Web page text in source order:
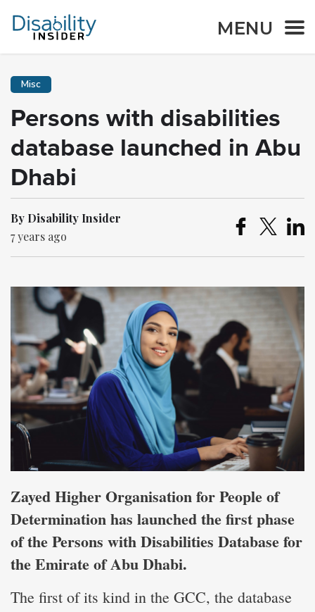
MENU
Misc
Persons with disabilities
database launched in Abu
Dhabi
By Disability Insider
7 years ago
Zayed Higher Organisation for People of
Determination has launched the first phase
of the Persons with Disabilities Database for
the Emirate of Abu Dhabi.
The first of its kind in the GCC, the database